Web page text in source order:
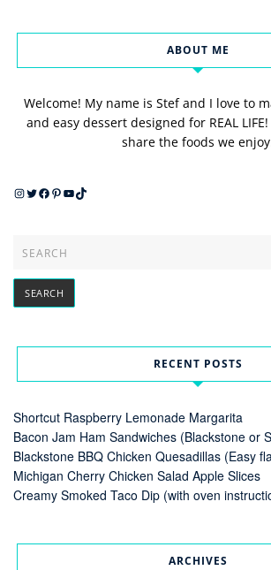
ABOUT ME
Welcome! My name is Stef and I love to
and easy dessert designed for REAL
share the foods we
Instagram
Twitter
Facebook
Pinterest
YouTube
TikTok
RECENT POSTS
Shortcut Raspberry Lemonade Margarita
Bacon Jam Ham Sandwiches (Blackstone or
Blackstone BBQ Chicken Quesadillas (Easy
Michigan Cherry Chicken Salad Apple Slices
Creamy Smoked Taco Dip (with oven
ARCHIVES